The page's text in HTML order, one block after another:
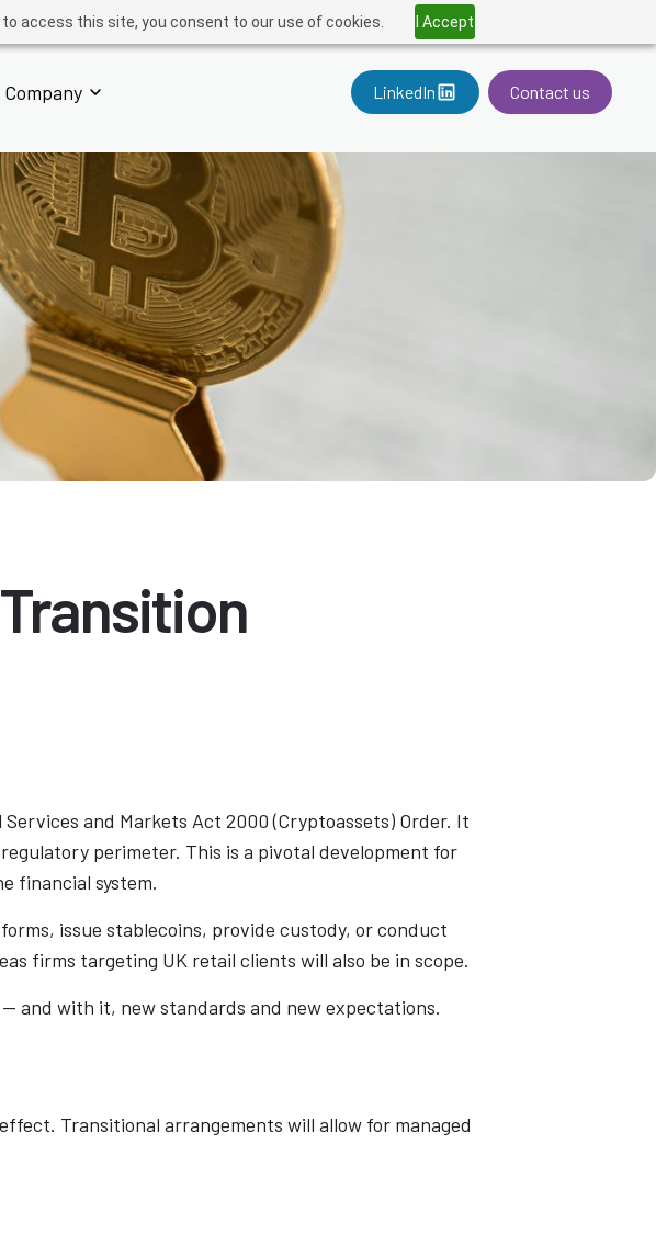
access this site, you consent to our use of cookies. I Accept
Company LinkedIn Contact us
and Markets Act 2000 (Cryptoassets) Order. It
perimeter. This is a pivotal development for
financial system.
issue stablecoins, provide custody, or conduct
firms targeting UK retail clients will also be in scope.
and with it, new standards and new expectations.
Transitional arrangements will allow for managed